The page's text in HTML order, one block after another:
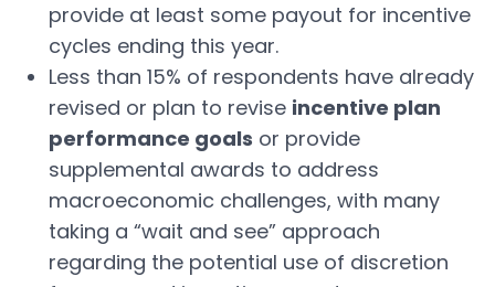
provide at least some payout for incentive
cycles ending this year.
Less than 15% of respondents have already
revised or plan to revise incentive plan
performance goals or provide
supplemental awards to address
macroeconomic challenges, with many
taking a “wait and see” approach
regarding the potential use of discretion